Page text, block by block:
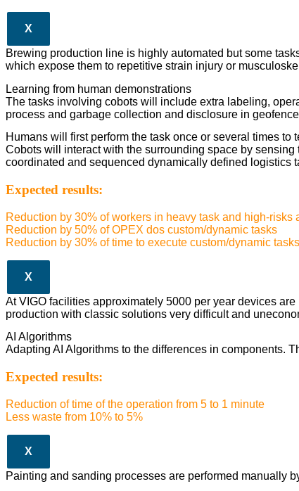
X
Brewing production line is highly automated but some
which expose them to repetitive strain injury or
Learning from human demonstrations
The tasks involving cobots will include extra labeling,
process and garbage collection and disclosure in
Humans will first perform the task once or several times
Cobots will interact with the surrounding space by
coordinated and sequenced dynamically defined logistics
Expected results:
Reduction by 30% of workers in heavy task and high-risks
Reduction by 50% of OPEX dos custom/dynamic tasks
Reduction by 30% of time to execute custom/dynamic tasks
X
At VIGO facilities approximately 5000 per year devices
production with classic solutions very difficult and
AI Algorithms
Adapting AI Algorithms to the differences in components.
Expected results:
Reduction of time of the operation from 5 to 1 minute
Less waste from 10% to 5%
X
Painting and sanding processes are performed manually